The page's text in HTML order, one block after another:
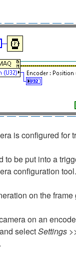
is configured for
to be put into a
configuration tool.
on the frame
on an
selectSettings